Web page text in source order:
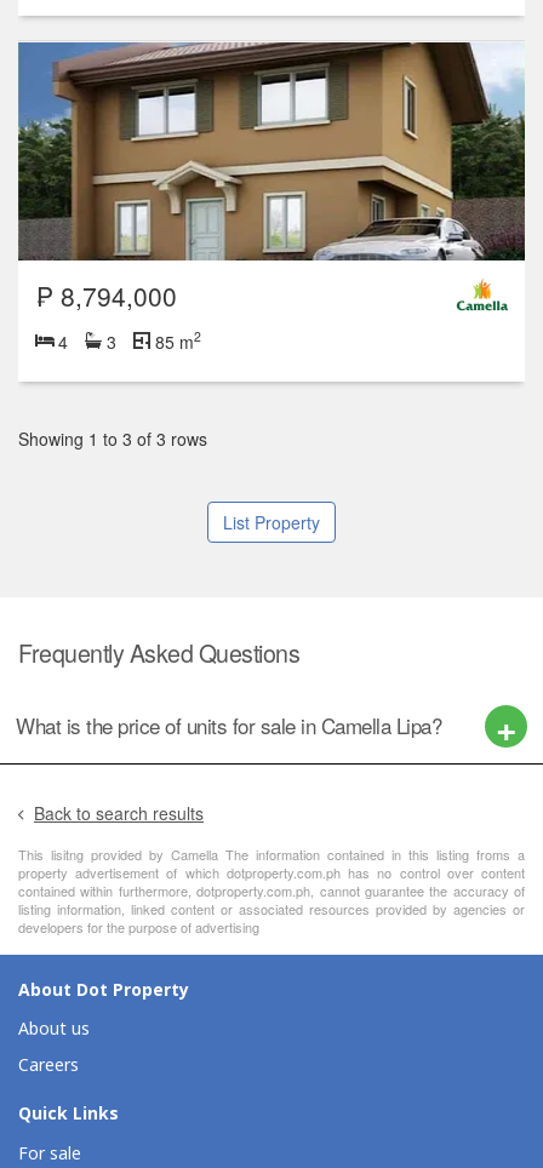
₱ 8,794,000
4 3 85 m2
Showing 1 to 3 of 3 rows
List Property
Frequently Asked Questions
What is the price of units for sale in Camella Lipa?
Back to search results
This lisitng provided by Camella The information contained in this listing froms a
property advertisement of which dotproperty.com.ph has no control over content
contained within furthermore, dotproperty.com.ph, cannot guarantee the accuracy of
listing information, linked content or associated resources provided by agencies or
developers for the purpose of advertising
About Dot Property
About us
Careers
Quick Links
For sale